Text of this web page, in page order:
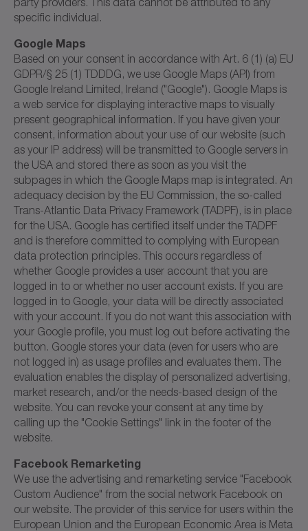
specific individual.
Google Maps
Based on your consent in accordance with Art. 6 (1) (a) EU
GDPR/§ 25 (1) TDDDG, we use Google Maps (API) from
Google Ireland Limited, Ireland ("Google"). Google Maps is
a web service for displaying interactive maps to visually
present geographical information. If you have given your
consent, information about your use of our website (such
as your IP address) will be transmitted to Google servers in
the USA and stored there as soon as you visit the
subpages in which the Google Maps map is integrated. An
adequacy decision by the EU Commission, the so-called
Trans-Atlantic Data Privacy Framework (TADPF), is in place
for the USA. Google has certified itself under the TADPF
and is therefore committed to complying with European
data protection principles. This occurs regardless of
whether Google provides a user account that you are
logged in to or whether no user account exists. If you are
logged in to Google, your data will be directly associated
with your account. If you do not want this association with
your Google profile, you must log out before activating the
button. Google stores your data (even for users who are
not logged in) as usage profiles and evaluates them. The
evaluation enables the display of personalized advertising,
market research, and/or the needs-based design of the
website. You can revoke your consent at any time by
calling up the "Cookie Settings" link in the footer of the
website.
Facebook Remarketing
We use the advertising and remarketing service "Facebook
Custom Audience" from the social network Facebook on
our website. The provider of this service for users within the
European Union and the European Economic Area is Meta